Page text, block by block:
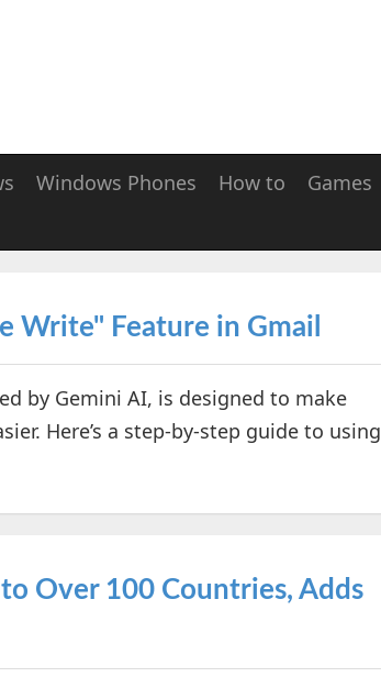
Windows Phones How to Games
Write" Feature in Gmail
by Gemini AI, is designed to make
Here’s a step-by-step guide to using
Over 100 Countries, Adds